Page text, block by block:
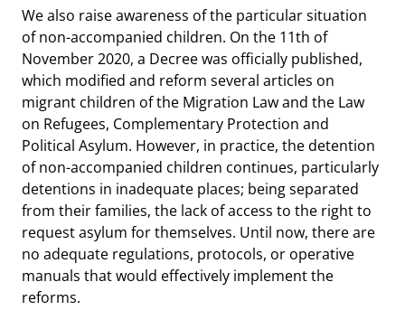
We also raise awareness of the particular situation
of non-accompanied children. On the 11th of
November 2020, a Decree was officially published,
which modified and reform several articles on
migrant children of the Migration Law and the Law
on Refugees, Complementary Protection and
Political Asylum. However, in practice, the detention
of non-accompanied children continues, particularly
detentions in inadequate places; being separated
from their families, the lack of access to the right to
request asylum for themselves. Until now, there are
no adequate regulations, protocols, or operative
manuals that would effectively implement the
reforms.